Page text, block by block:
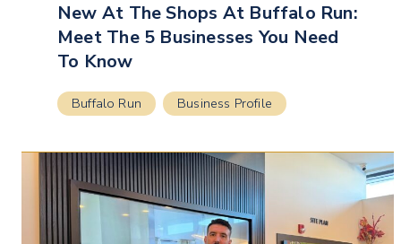
New At The Shops At Buffalo Run:
Meet The 5 Businesses You Need
To Know
Buffalo Run Business Profile